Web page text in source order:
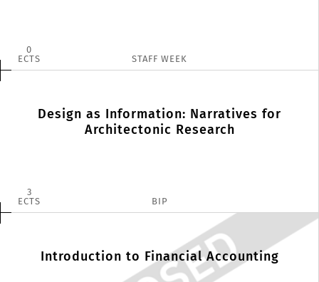
0
ECTS
STAFF WEEK
Design as Information: Narratives for
Architectonic Research
3
ECTS
BIP
Introduction to Financial Accounting